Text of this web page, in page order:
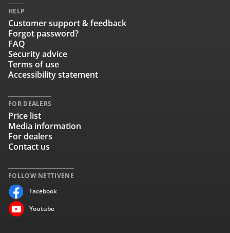
FOLLOW NETTIVENE
Facebook
Youtube
HELP
Customer support & feedback
Forgot password?
FAQ
Security advice
Terms of use
Accessibility statement
FOR DEALERS
Price list
Media information
For dealers
Contact us